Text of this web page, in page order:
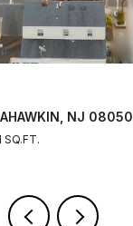
NJ 08050
SQ.FT.